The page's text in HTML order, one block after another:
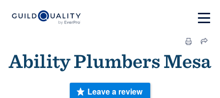
Ability Plumbers Mesa
Leave a review